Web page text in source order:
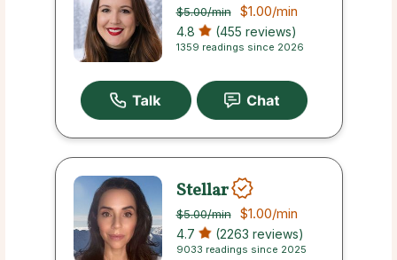
$5.00/min $1.00/min
4.8 (455 reviews)
1359 readings since 2026
Stellar
$5.00/min $1.00/min
4.7 (2263 reviews)
9033 readings since 2025